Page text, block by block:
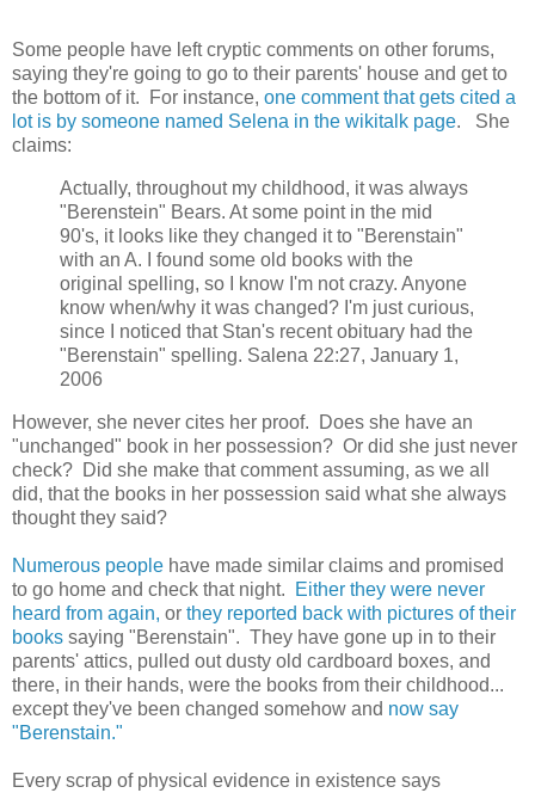
Some people have left cryptic comments on other forums,
saying they're going to go to their parents' house and get to
the bottom of it. For instance, one comment that gets cited a
lot is by someone named Selena in the wikitalk page. She
claims:
Actually, throughout my childhood, it was always
"Berenstein" Bears. At some point in the mid
90's, it looks like they changed it to "Berenstain"
with an A. I found some old books with the
original spelling, so I know I'm not crazy. Anyone
know when/why it was changed? I'm just curious,
since I noticed that Stan's recent obituary had the
"Berenstain" spelling. Salena 22:27, January 1,
2006
However, she never cites her proof. Does she have an
"unchanged" book in her possession? Or did she just never
check? Did she make that comment assuming, as we all
did, that the books in her possession said what she always
thought they said?
Numerous people have made similar claims and promised
to go home and check that night.
Either they were never
heard from again, or they reported back with pictures of their
books saying "Berenstain". They have gone up in to their
parents' attics, pulled out dusty old cardboard boxes, and
there, in their hands, were the books from their childhood...
except they've been changed somehow and now say
"Berenstain."
Every scrap of physical evidence in existence says